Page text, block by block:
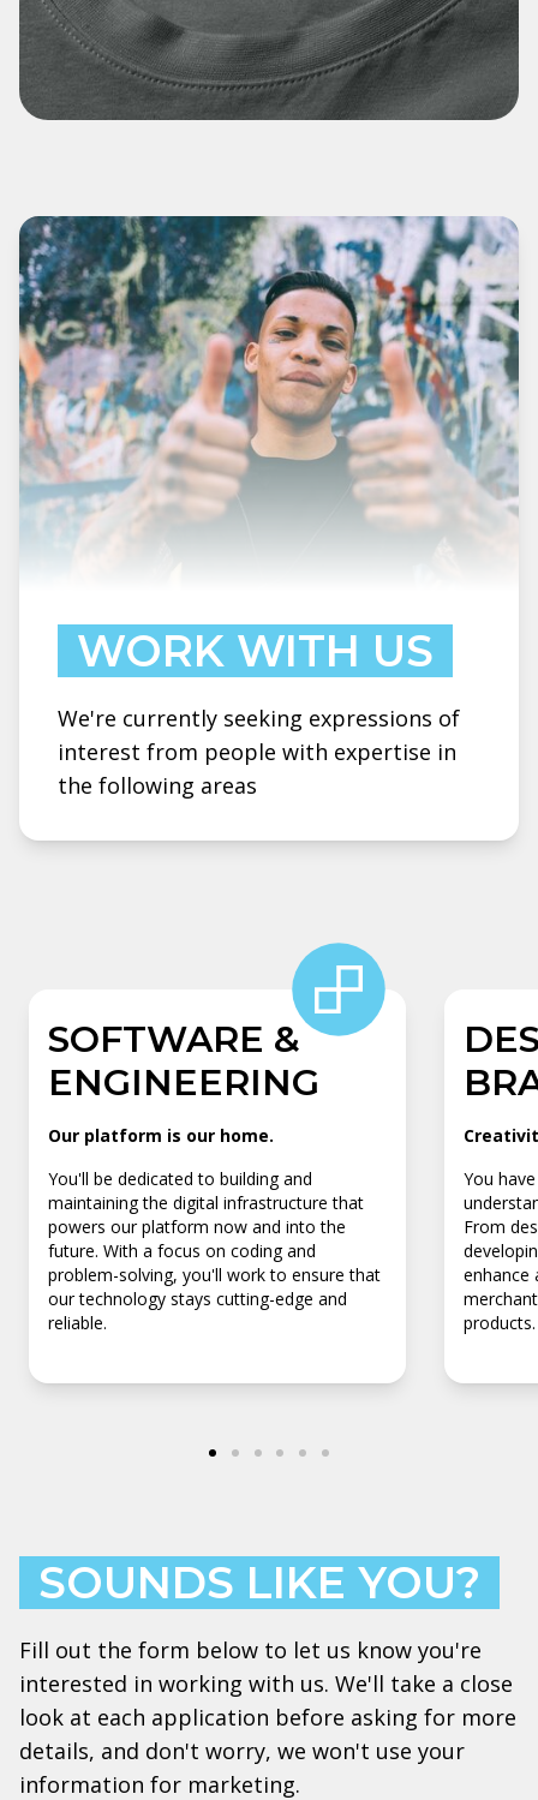
WORK WITH US
We're currently seeking expressions of
interest from people with expertise in
the following areas
SOFTWARE &
ENGINEERING
Our platform is our home.
You'll be dedicated to building and
maintaining the digital infrastructure that
powers our platform now and into the
future. With a focus on coding and
problem-solving, you'll work to ensure that
our technology stays cutting-edge and
reliable.
You
From
enhance
products.
SOUNDS LIKE YOU?
Fill out the form below to let us know you're
interested in working with us. We'll take a close
look at each application before asking for more
details, and don't worry, we won't use your
information for marketing.